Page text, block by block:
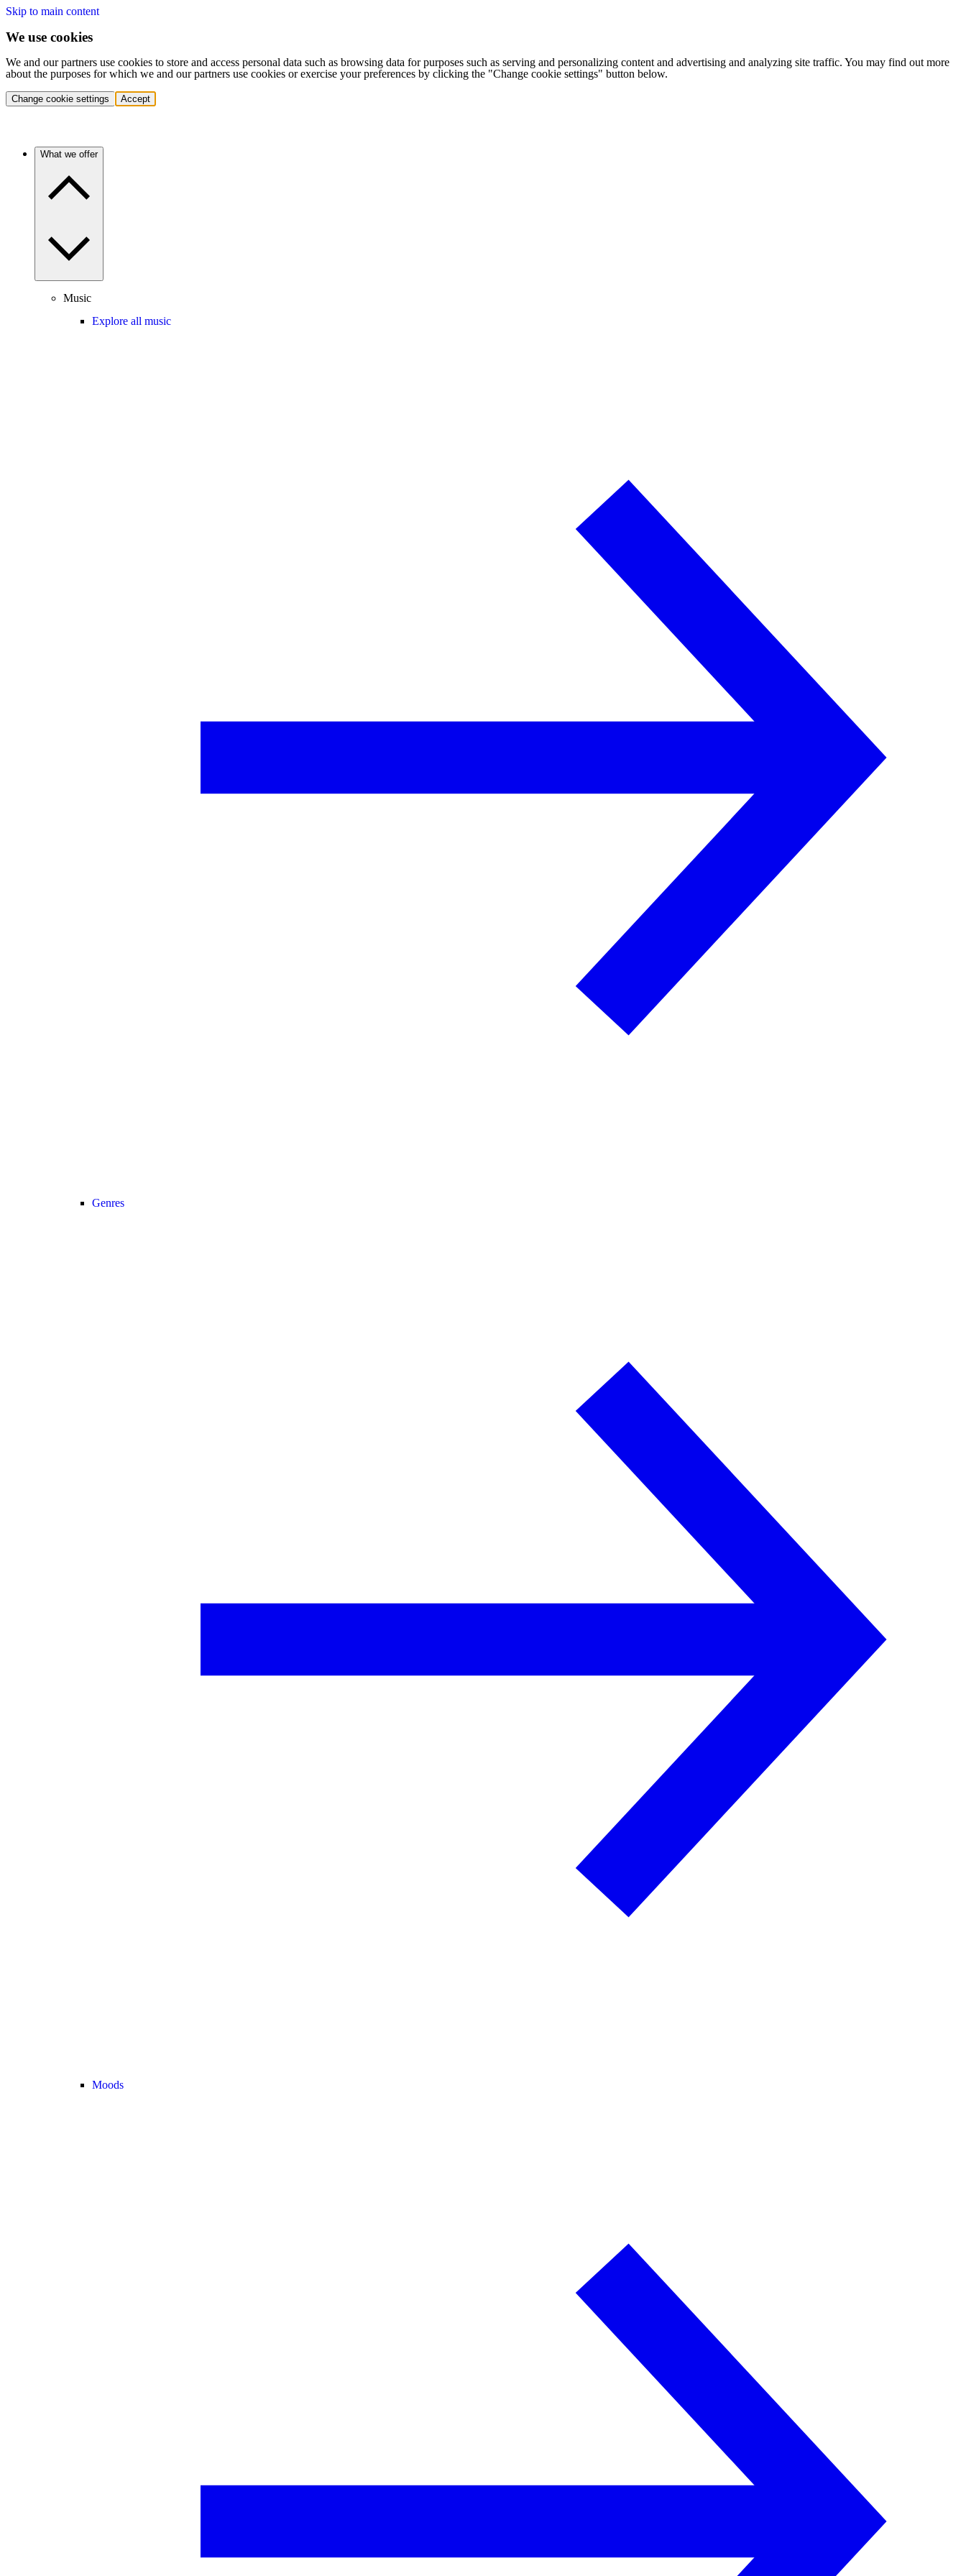
Skip to main content
We use cookies
We and our partners use cookies to store and access personal data such as browsing data for purposes such as serving and personalizing content and advertising and analyzing site traffic. You may find out more
about the purposes for which we and our partners use cookies or exercise your preferences by clicking the "Change cookie settings" button below.
Change cookie settings Accept
What we offer
Music
Explore all music
Genres
Moods